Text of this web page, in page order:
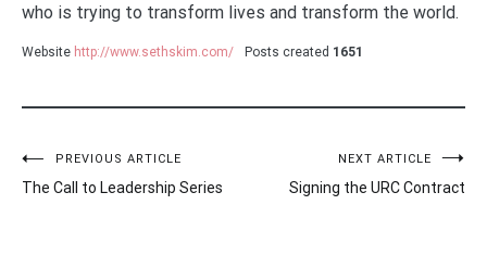
who is trying to transform lives and transform the world.
Website http://www.sethskim.com/ Posts created 1651
Post
navigation
PREVIOUS ARTICLE
The Call to Leadership Series
NEXT ARTICLE
Signing the URC Contract